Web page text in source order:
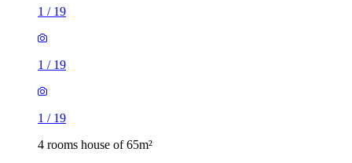
1 / 19
1 / 19
1 / 19
4 rooms house of 65m²